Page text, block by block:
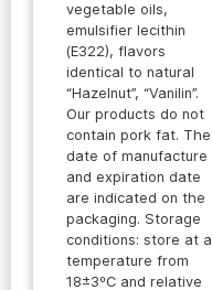
vegetable oils,
emulsifier lecithin
(E322), flavors
identical to natural
“Hazelnut”, “Vanilin”.
Our products do not
contain pork fat. The
date of manufacture
and expiration date
are indicated on the
packaging. Storage
conditions: store at a
temperature from
18±3ºC and relative